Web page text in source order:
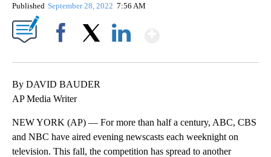
Published September 28, 2022 7:56 AM
By DAVID BAUDER
AP Media Writer
NEW YORK (AP) — For more than half a century, ABC, CBS
and NBC have aired evening newscasts each weeknight on
television. This fall, the competition has spread to another